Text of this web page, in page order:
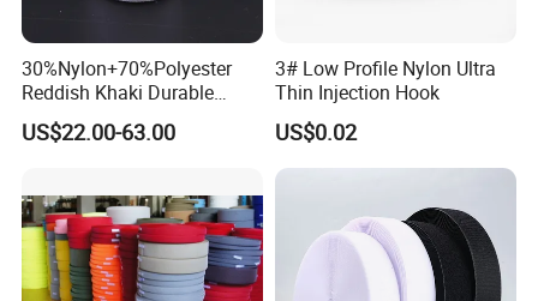
30%Nylon+70%Polyester
Reddish Khaki Durable
Hook and Loop Tape
US$22.00-63.00
3# Low Profile Nylon Ultra
Thin Injection Hook
US$0.02